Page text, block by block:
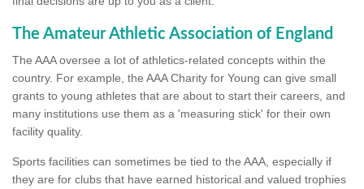
The Amateur Athletic Association of England
The AAA oversee a lot of athletics-related concepts within the
country. For example, the AAA Charity for Young can give small
grants to young athletes that are about to start their careers, and
many institutions use them as a 'measuring stick' for their own
facility quality.
Sports facilities can sometimes be tied to the AAA, especially if
they are for clubs that have earned historical and valued trophies